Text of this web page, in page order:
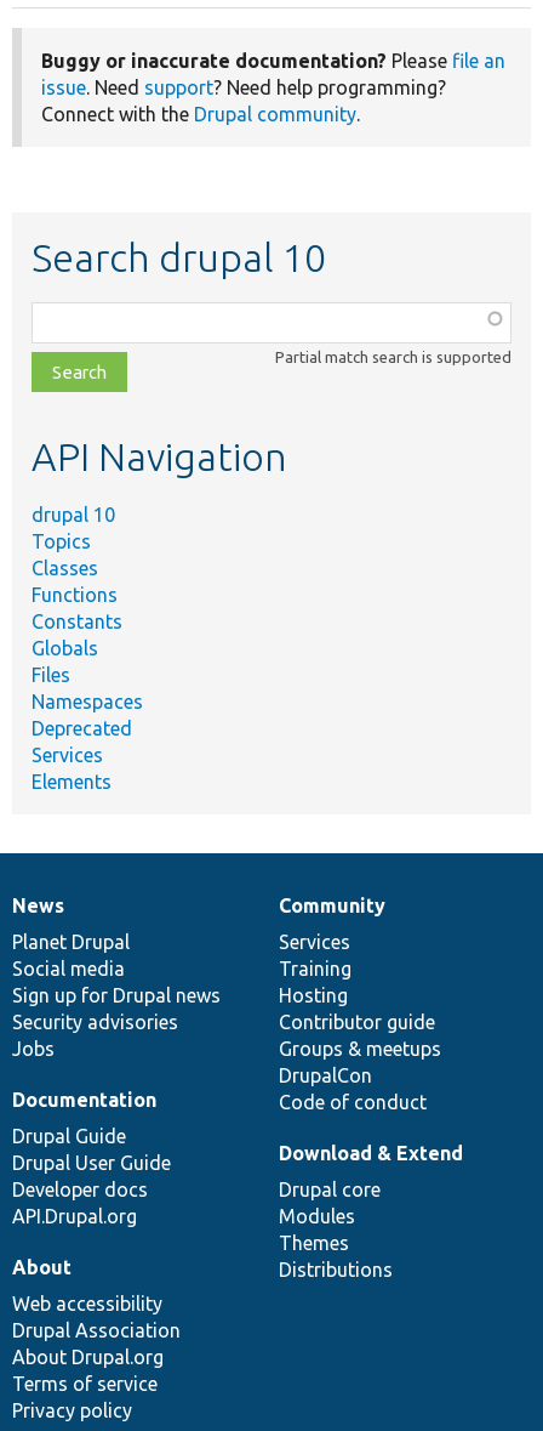
Buggy or inaccurate documentation? Please file an
issue. Need support? Need help programming?
Connect with the Drupal community.
Search drupal 10
class,
file,
topic,
Partial match search is supported
API Navigation
drupal 10
Topics
Classes
Functions
Constants
Globals
Files
Namespaces
Deprecated
Services
Elements
News
items
News
Planet Drupal
Social media
Sign up for Drupal news
Security advisories
Jobs
Our
community
Community
Services
Training
Hosting
Contributor guide
Groups & meetups
DrupalCon
Code of conduct
Documentation
Documentation
Drupal Guide
Drupal User Guide
Developer docs
API.Drupal.org
Drupal
code
base
Download & Extend
Drupal core
Modules
Themes
Distributions
Governance
of
community
About
Web accessibility
Drupal Association
About Drupal.org
Terms of service
Privacy policy